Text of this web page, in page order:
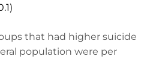
that had higher suicide
population were per